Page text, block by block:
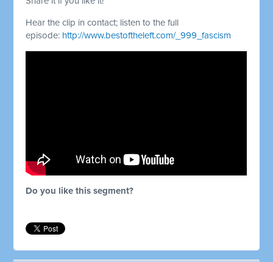
Hear the clip in contact; listen to the full
episode: http://www.bestoftheleft.com/_999_fascism
Do you like this segment?